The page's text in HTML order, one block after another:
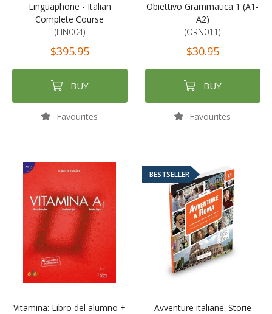
Linguaphone - Italian
Complete Course
(LIN004)
$395.95
BUY
Favourites
Obiettivo Grammatica 1 (A1-
A2)
(ORN011)
$30.95
BUY
Favourites
Vitamina: Libro del alumno +
BESTSELLER
Avventure italiane. Storie